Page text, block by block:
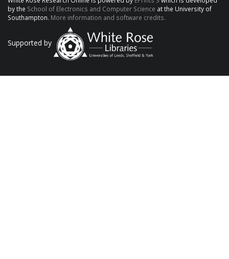
by the School of Electronics and Computer Science at the University of
Southampton. More information and software credits.
Supported by